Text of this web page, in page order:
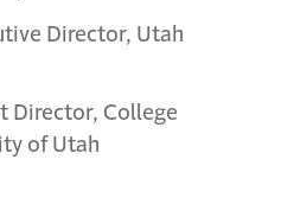
Director, Utah
Director, College
of Utah